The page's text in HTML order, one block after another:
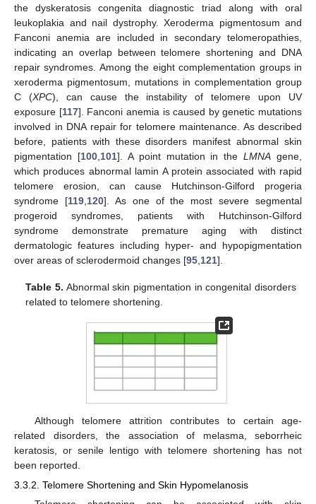
the dyskeratosis congenita diagnostic triad along with oral
leukoplakia and nail dystrophy. Xeroderma pigmentosum and
Fanconi anemia are included in secondary telomeropathies,
indicating an overlap between telomere shortening and DNA
repair syndromes. Among the eight complementation groups in
xeroderma pigmentosum, mutations in complementation group
C (XPC), can cause the instability of telomere upon UV
exposure [117]. Fanconi anemia is caused by genetic mutations
involved in DNA repair for telomere maintenance. As described
before, patients with these disorders manifest abnormal skin
pigmentation [100,101]. A point mutation in theLMNA gene,
which produces abnormal lamin A protein associated with rapid
telomere erosion, can cause Hutchinson-Gilford progeria
syndrome [119,120]. As one of the most severe segmental
progeroid syndromes, patients with Hutchinson-Gilford
syndrome demonstrate premature aging with distinct
dermatologic features including hyper- and hypopigmentation
over areas of sclerodermoid changes [95,121].
Table 5. Abnormal skin pigmentation in congenital disorders
related to telomere shortening.
Although telomere attrition contributes to certain age-
related disorders, the association of melasma, seborrheic
keratosis, or senile lentigo with telomere shortening has not
been reported.
3.3.2. Telomere Shortening and Skin Hypomelanosis